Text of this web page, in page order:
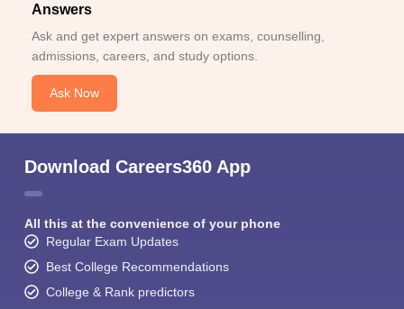
Answers
Ask and get expert answers on exams, counselling,
admissions, careers, and study options.
Ask Now
Download Careers360 App
All this at the convenience of your phone
Regular Exam Updates
Best College Recommendations
College & Rank predictors